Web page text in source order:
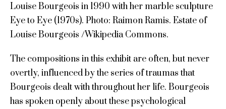
Louise Bourgeois in 1990 with her marble sculpture
Eye to Eye (1970s). Photo: Raimon Ramis. Estate of
Louise Bourgeois /Wikipedia Commons.
The compositions in this exhibit are often, but never
overtly, influenced by the series of traumas that
Bourgeois dealt with throughout her life. Bourgeois
has spoken openly about these psychological